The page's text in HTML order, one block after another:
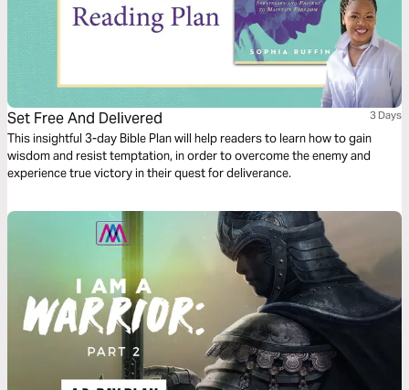
Set Free And Delivered 3 Days
This insightful 3-day Bible Plan will help readers to learn how to gain
wisdom and resist temptation, in order to overcome the enemy and
experience true victory in their quest for deliverance.